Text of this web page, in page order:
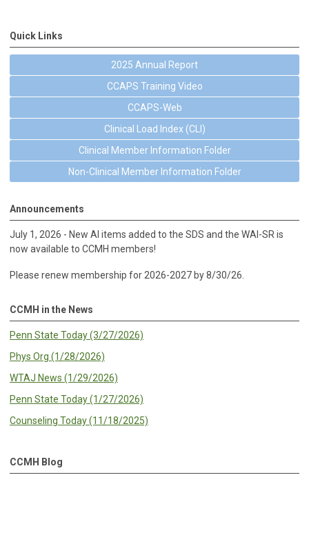
Quick Links
2025 Annual Report
CCAPS Training Video
CCAPS-Web
Clinical Load Index (CLI)
Clinical Member Information Folder
Non-Clinical Member Information Folder
Announcements
July 1, 2026 - New AI items added to the SDS and the WAI-SR is
now available to CCMH members!
Please renew membership for 2026-2027 by 8/30/26.
CCMH in the News
Penn State Today (3/27/2026)
Phys Org (1/28/2026)
WTAJ News (1/29/2026)
Penn State Today (1/27/2026)
Counseling Today (11/18/2025)
CCMH Blog